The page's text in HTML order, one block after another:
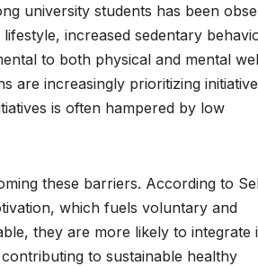
university students has been
increased sedentary
to both physical and mental
are increasingly prioritizing
is often hampered by low
these barriers. According to
which fuels voluntary and
they are more likely to integrate
to sustainable healthy